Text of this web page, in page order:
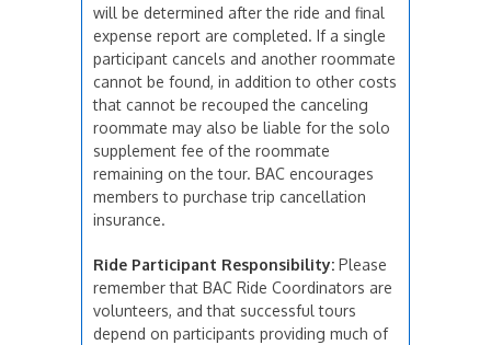
will be determined after the ride and final
expense report are completed. If a single
participant cancels and another roommate
cannot be found, in addition to other costs
that cannot be recouped the canceling
roommate may also be liable for the solo
supplement fee of the roommate
remaining on the tour. BAC encourages
members to purchase trip cancellation
insurance.
Ride Participant Responsibility: Please
remember that BAC Ride Coordinators are
volunteers, and that successful tours
depend on participants providing much of